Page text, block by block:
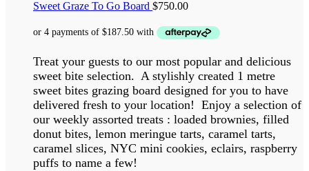
Sweet Graze To Go Board $750.00
Treat your guests to our most popular and delicious
sweet bite selection. A stylishly created 1 metre
sweet bites grazing board designed for you to have
delivered fresh to your location! Enjoy a selection of
our weekly assorted treats : loaded brownies, filled
donut bites, lemon meringue tarts, caramel tarts,
caramel slices, NYC mini cookies, eclairs, raspberry
puffs to name a few!